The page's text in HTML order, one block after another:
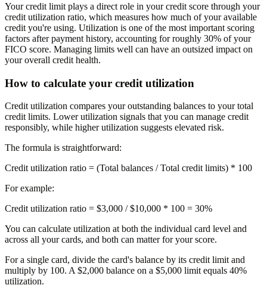
Your credit limit plays a direct role in your credit score through your
credit utilization ratio, which measures how much of your available
credit you're using. Utilization is one of the most important scoring
factors after payment history, accounting for roughly 30% of your
FICO score. Managing limits well can have an outsized impact on
your overall credit health.
How to calculate your credit utilization
Credit utilization compares your outstanding balances to your total
credit limits. Lower utilization signals that you can manage credit
responsibly, while higher utilization suggests elevated risk.
The formula is straightforward:
Credit utilization ratio = (Total balances / Total credit limits) * 100
For example:
Credit utilization ratio = $3,000 / $10,000 * 100 = 30%
You can calculate utilization at both the individual card level and
across all your cards, and both can matter for your score.
For a single card, divide the card's balance by its credit limit and
multiply by 100. A $2,000 balance on a $5,000 limit equals 40%
utilization.